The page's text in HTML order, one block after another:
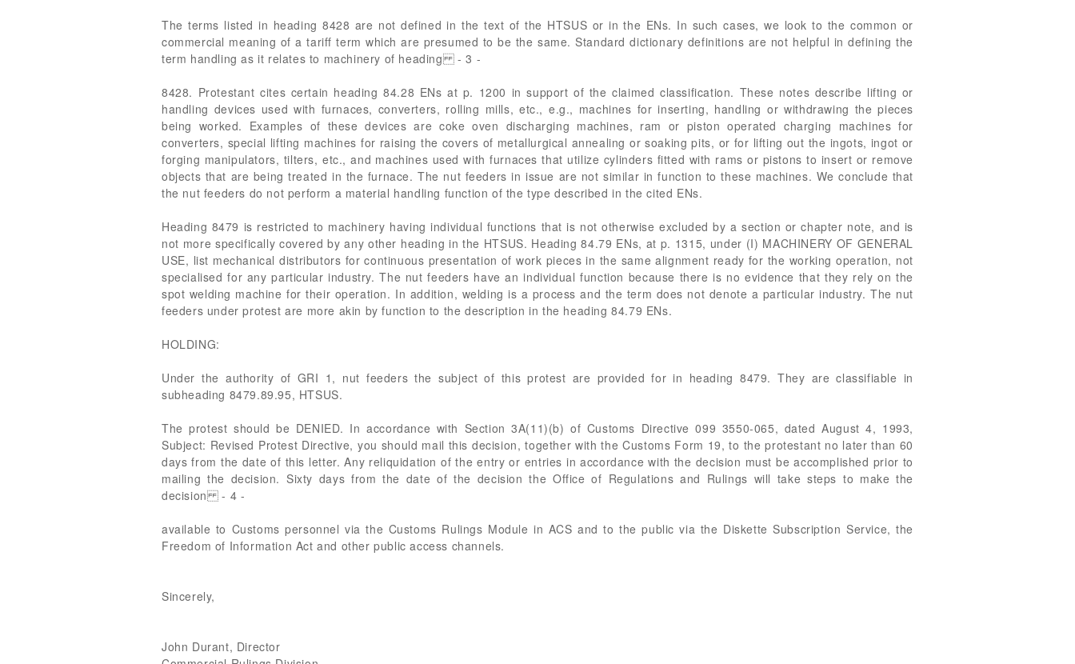
The terms listed in heading 8428 are not defined in the text of the HTSUS or in the ENs. In such cases, we look to the common or
commercial meaning of a tariff term which are presumed to be the same. Standard dictionary definitions are not helpful in defining the
term handling as it relates to machinery of heading - 3 -
8428. Protestant cites certain heading 84.28 ENs at p. 1200 in support of the claimed classification. These notes describe lifting or
handling devices used with furnaces, converters, rolling mills, etc., e.g., machines for inserting, handling or withdrawing the pieces
being worked. Examples of these devices are coke oven discharging machines, ram or piston operated charging machines for
converters, special lifting machines for raising the covers of metallurgical annealing or soaking pits, or for lifting out the ingots, ingot or
forging manipulators, tilters, etc., and machines used with furnaces that utilize cylinders fitted with rams or pistons to insert or remove
objects that are being treated in the furnace. The nut feeders in issue are not similar in function to these machines. We conclude that
the nut feeders do not perform a material handling function of the type described in the cited ENs.
Heading 8479 is restricted to machinery having individual functions that is not otherwise excluded by a section or chapter note, and is
not more specifically covered by any other heading in the HTSUS. Heading 84.79 ENs, at p. 1315, under (I) MACHINERY OF GENERAL
USE, list mechanical distributors for continuous presentation of work pieces in the same alignment ready for the working operation, not
specialised for any particular industry. The nut feeders have an individual function because there is no evidence that they rely on the
spot welding machine for their operation. In addition, welding is a process and the term does not denote a particular industry. The nut
feeders under protest are more akin by function to the description in the heading 84.79 ENs.
HOLDING:
Under the authority of GRI 1, nut feeders the subject of this protest are provided for in heading 8479. They are classifiable in
subheading 8479.89.95, HTSUS.
The protest should be DENIED. In accordance with Section 3A(11)(b) of Customs Directive 099 3550-065, dated August 4, 1993,
Subject: Revised Protest Directive, you should mail this decision, together with the Customs Form 19, to the protestant no later than 60
days from the date of this letter. Any reliquidation of the entry or entries in accordance with the decision must be accomplished prior to
mailing the decision. Sixty days from the date of the decision the Office of Regulations and Rulings will take steps to make the
decision - 4 -
available to Customs personnel via the Customs Rulings Module in ACS and to the public via the Diskette Subscription Service, the
Freedom of Information Act and other public access channels.
Sincerely,
John Durant, Director